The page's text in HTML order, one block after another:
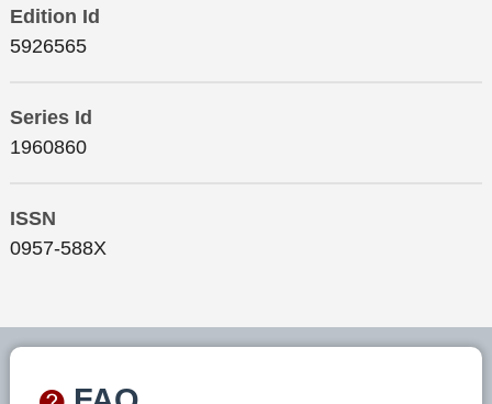
Edition Id
5926565
Series Id
1960860
ISSN
0957-588X